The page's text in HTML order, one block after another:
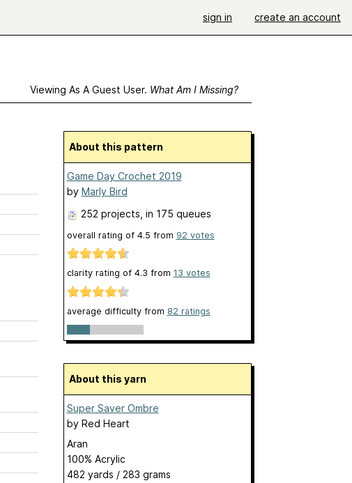
sign in create an account
Viewing As A Guest User. What Am I Missing?
About this pattern
Game Day Crochet 2019
by Marly Bird
252 projects , in 175 queues
overall rating of 4.5 from 92 votes
clarity rating of 4.3 from 13 votes
average difficulty from 82 ratings
About this yarn
Super Saver Ombre
by Red Heart
Aran
100% Acrylic
482 yards / 283 grams